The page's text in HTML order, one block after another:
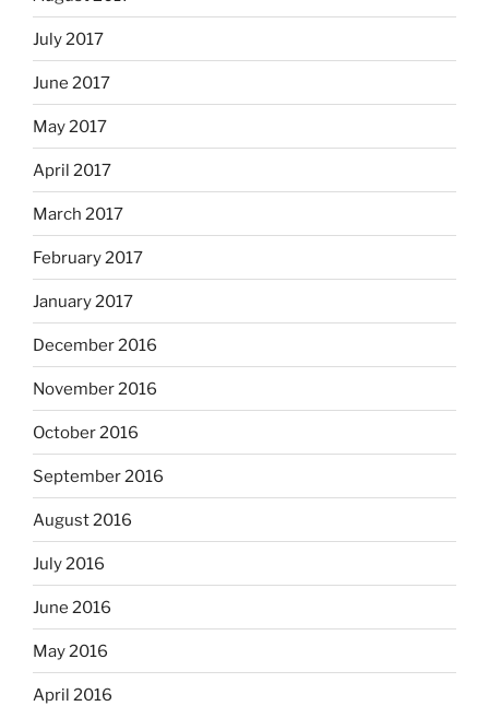
July 2017
June 2017
May 2017
April 2017
March 2017
February 2017
January 2017
December 2016
November 2016
October 2016
September 2016
August 2016
July 2016
June 2016
May 2016
April 2016